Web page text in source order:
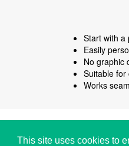
This site uses cookies to
Start with a
Easily
No graphic
Suitable for
Works
Copyright